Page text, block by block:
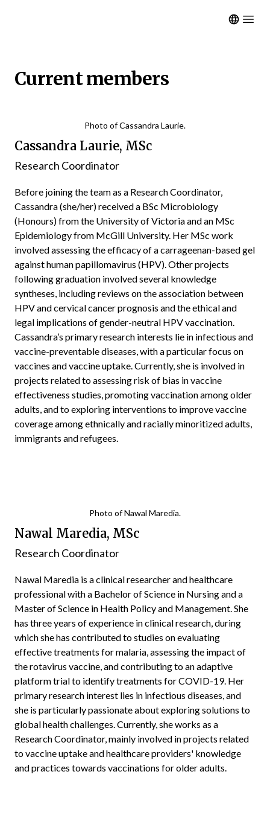
Open
Current members
Photo of Cassandra Laurie.
Cassandra Laurie, MSc
Research Coordinator
Before joining the team as a Research Coordinator,
Cassandra (she/her) received a BSc Microbiology
(Honours) from the University of Victoria and an MSc
Epidemiology from McGill University. Her MSc work
involved assessing the efficacy of a carrageenan-based gel
against human papillomavirus (HPV). Other projects
following graduation involved several knowledge
syntheses, including reviews on the association between
HPV and cervical cancer prognosis and the ethical and
legal implications of gender-neutral HPV vaccination.
Cassandra’s primary research interests lie in infectious and
vaccine-preventable diseases, with a particular focus on
vaccines and vaccine uptake. Currently, she is involved in
projects related to assessing risk of bias in vaccine
effectiveness studies, promoting vaccination among older
adults, and to exploring interventions to improve vaccine
coverage among ethnically and racially minoritized adults,
immigrants and refugees.
Photo of Nawal Maredia.
Nawal Maredia, MSc
Research Coordinator
Nawal Maredia is a clinical researcher and healthcare
professional with a Bachelor of Science in Nursing and a
Master of Science in Health Policy and Management. She
has three years of experience in clinical research, during
which she has contributed to studies on evaluating
effective treatments for malaria, assessing the impact of
the rotavirus vaccine, and contributing to an adaptive
platform trial to identify treatments for COVID-19. Her
primary research interest lies in infectious diseases, and
she is particularly passionate about exploring solutions to
global health challenges. Currently, she works as a
Research Coordinator, mainly involved in projects related
to vaccine uptake and healthcare providers' knowledge
and practices towards vaccinations for older adults.